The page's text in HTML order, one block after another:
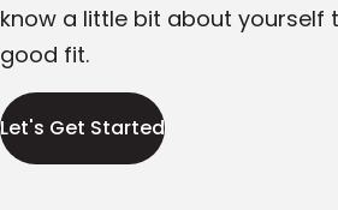
know a little bit about yourself
good fit.
Let's Get Started